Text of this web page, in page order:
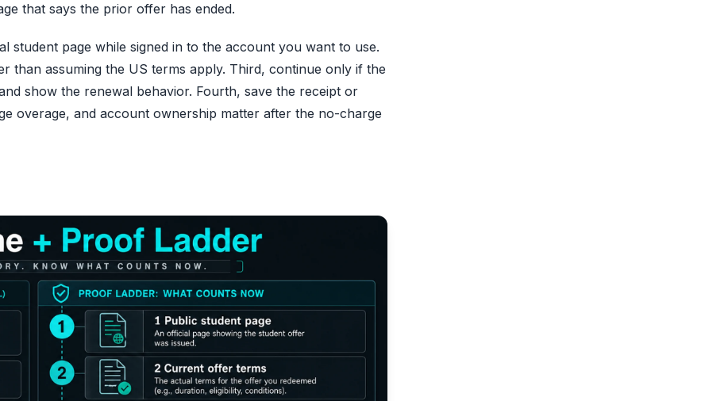
that says the prior offer has ended.
student page while signed in to the account you want to use.
than assuming the US terms apply. Third, continue only if the
show the renewal behavior. Fourth, save the receipt or
overage, and account ownership matter after the no-charge